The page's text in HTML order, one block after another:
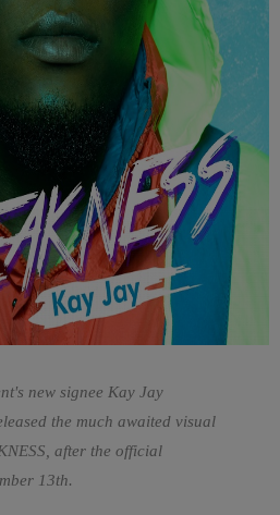
new signee Kay Jay
the much awaited visual
after the official
13th.